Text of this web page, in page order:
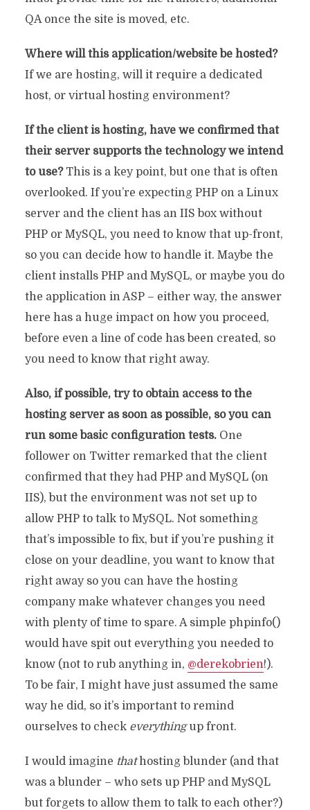
QA once the site is moved, etc.
Where will this application/website be hosted?
If we are hosting, will it require a dedicated
host, or virtual hosting environment?
If the client is hosting, have we confirmed that
their server supports the technology we intend
to use? This is a key point, but one that is often
overlooked. If you’re expecting PHP on a Linux
server and the client has an IIS box without
PHP or MySQL, you need to know that up-front,
so you can decide how to handle it. Maybe the
client installs PHP and MySQL, or maybe you do
the application in ASP – either way, the answer
here has a huge impact on how you proceed,
before even a line of code has been created, so
you need to know that right away.
Also, if possible, try to obtain access to the
hosting server as soon as possible, so you can
run some basic configuration tests.One
follower on Twitter remarked that the client
confirmed that they had PHP and MySQL (on
IIS), but the environment was not set up to
allow PHP to talk to MySQL. Not something
that’s impossible to fix, but if you’re pushing it
close on your deadline, you want to know that
right away so you can have the hosting
company make whatever changes you need
with plenty of time to spare. A simple phpinfo()
would have spit out everything you needed to
know (not to rub anything in, @derekobrien!).
To be fair, I might have just assumed the same
way he did, so it’s important to remind
ourselves to check everythingup front.
I would imagine thathosting blunder (and that
was a blunder – who sets up PHP and MySQL
but forgets to allow them to talk to each other?)